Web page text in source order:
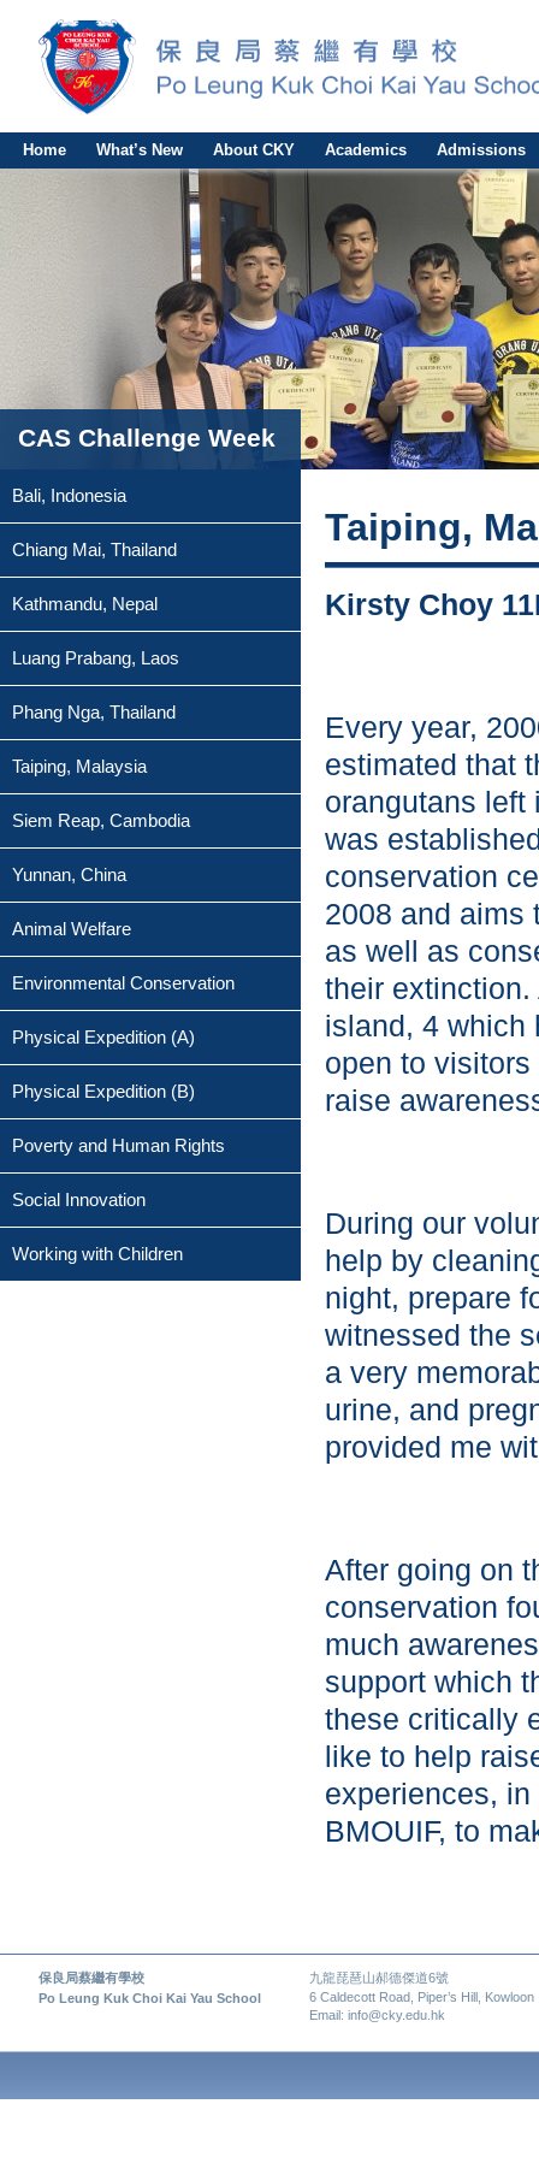
Home What’s New About CKY Academics Admissions
CAS Challenge Week
Bali, Indonesia
Chiang Mai, Thailand
Kathmandu, Nepal
Luang Prabang, Laos
Phang Nga, Thailand
Taiping, Malaysia
Siem Reap, Cambodia
Yunnan, China
Animal Welfare
Environmental Conservation
Physical Expedition (A)
Physical Expedition (B)
Poverty and Human Rights
Social Innovation
Working with Children
Taiping,
Kirsty Choy
Every year,
estimated that
orangutans left
was
conservation
2008 and aims
as well as
their extinction.
island, 4 which
open to
raise
During our
help by
night, prepare
witnessed the
a very
urine, and
provided me
After going on
conservation
much
support which
these critically
like to help
experiences,
BMOUIF, to
保良局蔡繼有學校
九龍琵琶山郝德傑道6號
Po Leung Kuk Choi Kai Yau School
6 Caldecott Road, Piper’s Hill, Kowloon
Email: info@cky.edu.hk